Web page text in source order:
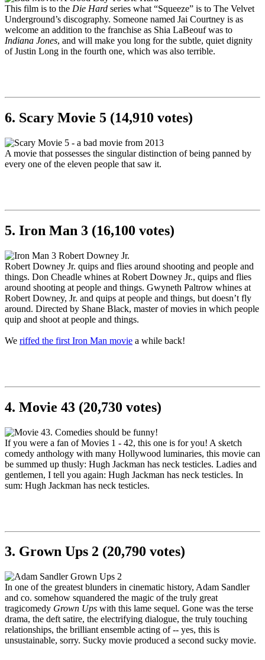
This film is to the Die Hard series what “Squeeze” is to The Velvet
Underground’s discography. Someone named Jai Courtney is as
welcome an addition to the franchise as Shia LaBeouf was to
Indiana Jones, and will make you long for the subtle, quiet dignity
of Justin Long in the fourth one, which was also terrible.
6. Scary Movie 5 (14,910 votes)
A movie that possesses the singular distinction of being panned by
every one of the eleven people that saw it.
5. Iron Man 3 (16,100 votes)
Robert Downey Jr. quips and flies around shooting and people and
things. Don Cheadle whines at Robert Downey Jr., quips and flies
around shooting at people and things. Gwyneth Paltrow whines at
Robert Downey, Jr. and quips at people and things, but doesn’t fly
around. Directed by Shane Black, master of movies in which people
quip and shoot at people and things.
We riffed the first Iron Man movie a while back!
4. Movie 43 (20,730 votes)
If you were a fan of Movies 1 - 42, this one is for you! A sketch
comedy anthology with many Hollywood luminaries, this movie can
be summed up thusly: Hugh Jackman has neck testicles. Ladies and
gentlemen, I tell you again: Hugh Jackman has neck testicles. In
sum: Hugh Jackman has neck testicles.
3. Grown Ups 2 (20,790 votes)
In one of the greatest blunders in cinematic history, Adam Sandler
and co. somehow squandered the magic of the truly great
tragicomedy Grown Ups with this lame sequel. Gone was the terse
drama, the deft satire, the electrifying dialogue, the truly touching
relationships, the brilliant ensemble acting of -- yes, this is
unsustainable, sorry. Sucky movie produced a second sucky movie.